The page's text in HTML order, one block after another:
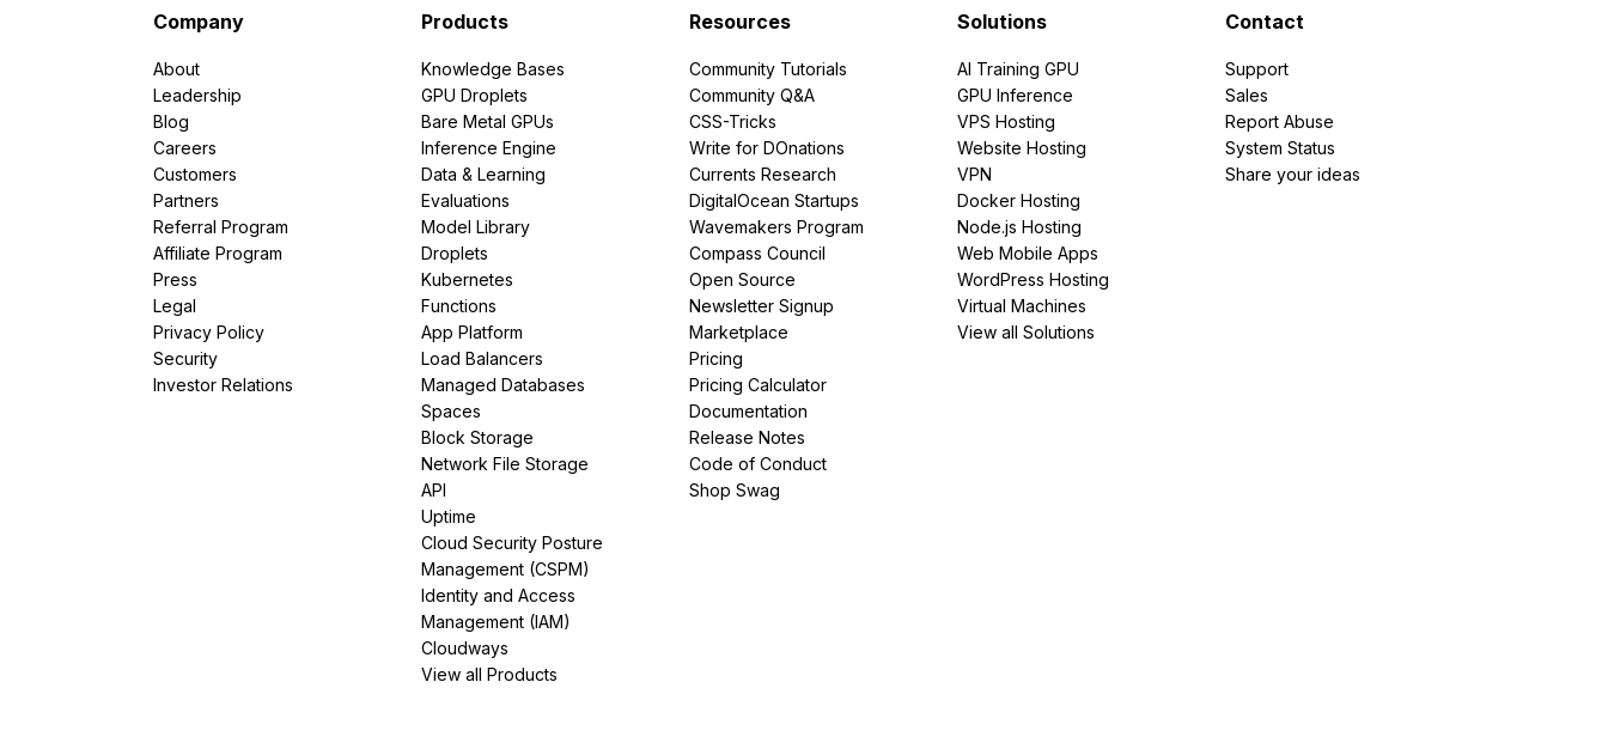
Company
About
Leadership
Blog
Careers
Customers
Partners
Referral Program
Affiliate Program
Press
Legal
Privacy Policy
Security
Investor Relations
Products
Knowledge Bases
GPU Droplets
Bare Metal GPUs
Inference Engine
Data & Learning
Evaluations
Model Library
Droplets
Kubernetes
Functions
App Platform
Load Balancers
Managed Databases
Spaces
Block Storage
Network File Storage
API
Uptime
Cloud Security Posture
Management (CSPM)
Identity and Access
Management (IAM)
Cloudways
View all Products
Resources
Community Tutorials
Community Q&A
CSS-Tricks
Write for DOnations
Currents Research
DigitalOcean Startups
Wavemakers Program
Compass Council
Open Source
Newsletter Signup
Marketplace
Pricing
Pricing Calculator
Documentation
Release Notes
Code of Conduct
Shop Swag
Solutions
AI Training GPU
GPU Inference
VPS Hosting
Website Hosting
VPN
Docker Hosting
Node.js Hosting
Web Mobile Apps
WordPress Hosting
Virtual Machines
View all Solutions
Contact
Support
Sales
Report Abuse
System Status
Share your ideas